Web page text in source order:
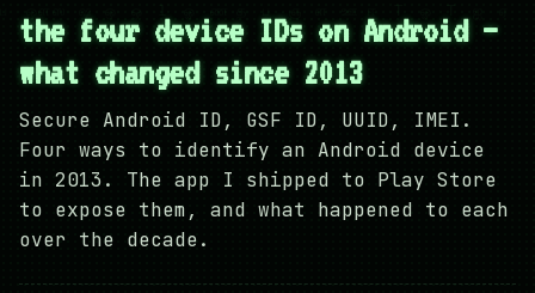
the four device IDs on Android —
what changed since 2013
Secure Android ID, GSF ID, UUID, IMEI.
Four ways to identify an Android device
in 2013. The app I shipped to Play Store
to expose them, and what happened to each
over the decade.